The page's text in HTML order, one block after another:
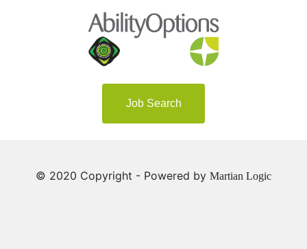
Job Search
© 2020 Copyright - Powered by Martian Logic